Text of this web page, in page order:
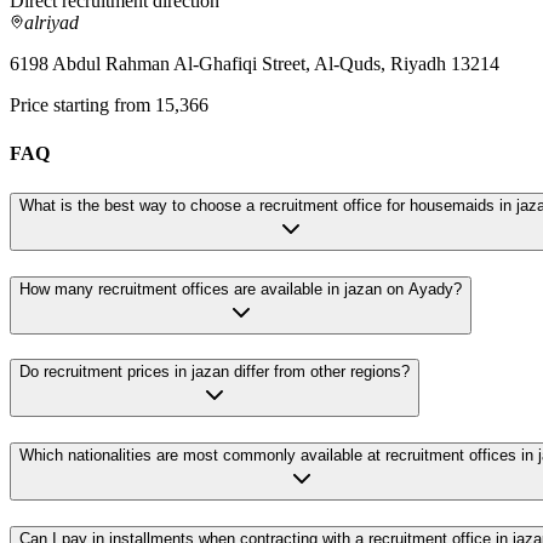
alriyad
6198 Abdul Rahman Al-Ghafiqi Street, Al-Quds, Riyadh 13214
Price starting from 15,366
FAQ
What is the best way to choose a recruitment office for housemaids in
How many recruitment offices are available in jazan on Ayady?
Do recruitment prices in jazan differ from other regions?
Which nationalities are most commonly available at recruitment offices in
Can I pay in installments when contracting with a recruitment office in